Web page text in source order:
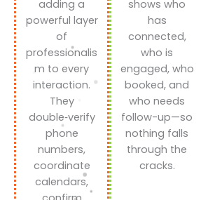
adding a
powerful layer
of
professionalis
m to every
interaction.
They
double‑verify
phone
numbers,
coordinate
calendars,
shows who
has
connected,
who is
engaged, who
booked, and
who needs
follow-up—so
nothing falls
through the
cracks.